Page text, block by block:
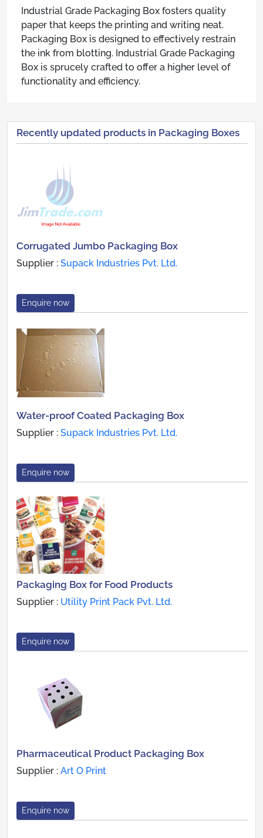
Industrial Grade Packaging Box fosters quality
paper that keeps the printing and writing neat.
Packaging Box is designed to effectively restrain
the ink from blotting. Industrial Grade Packaging
Box is sprucely crafted to offer a higher level of
functionality and efficiency.
Recently updated products in Packaging Boxes
Corrugated Jumbo Packaging Box
Supplier : Supack Industries Pvt. Ltd.
Enquire now
Water-proof Coated Packaging Box
Supplier : Supack Industries Pvt. Ltd.
Enquire now
Packaging Box for Food Products
Supplier : Utility Print Pack Pvt. Ltd.
Enquire now
Pharmaceutical Product Packaging Box
Supplier : Art O Print
Enquire now